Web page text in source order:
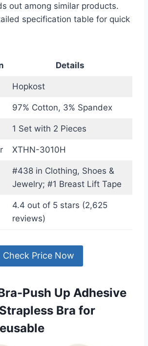
out among similar products.
specification table for quick
Details
Hopkost
97% Cotton, 3% Spandex
1 Set with 2 Pieces
XTHN-3010H
#438 in Clothing, Shoes &
Jewelry; #1 Breast Lift Tape
4.4 out of 5 stars (2,625
reviews)
Check Price Now
Push Up Adhesive
Bra for